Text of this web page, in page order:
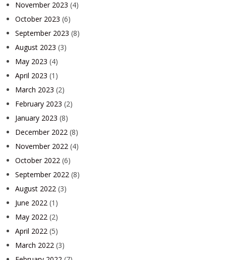
November 2023 (4)
October 2023 (6)
September 2023 (8)
August 2023 (3)
May 2023 (4)
April 2023 (1)
March 2023 (2)
February 2023 (2)
January 2023 (8)
December 2022 (8)
November 2022 (4)
October 2022 (6)
September 2022 (8)
August 2022 (3)
June 2022 (1)
May 2022 (2)
April 2022 (5)
March 2022 (3)